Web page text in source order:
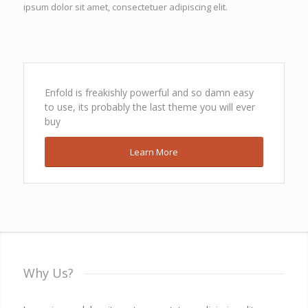
ipsum dolor sit amet, consectetuer adipiscing elit.
Enfold is freakishly powerful and so damn easy
to use, its probably the last theme you will ever
buy
Learn More
Why Us?